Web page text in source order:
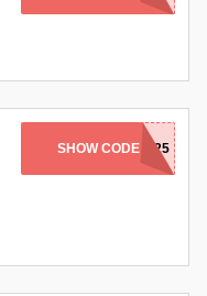
SHOW CODE
AVPFEB25